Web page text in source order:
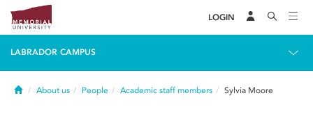
LOGIN
LABRADOR CAMPUS
HomeAbout us People Academic staff members Sylvia Moore